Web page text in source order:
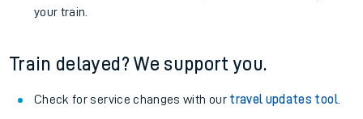
your train.
Train delayed? We support you.
Check for service changes with our travel updates tool.